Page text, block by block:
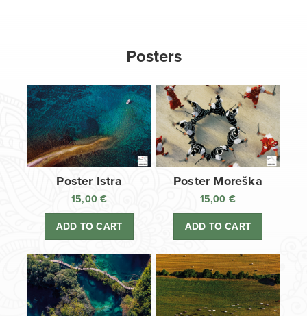
Posters
Poster Istra
15,00€
ADD TO CART
Poster Moreška
15,00 €
ADD TO CART